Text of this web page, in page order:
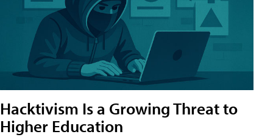
Hacktivism Is a Growing Threat to
Higher Education